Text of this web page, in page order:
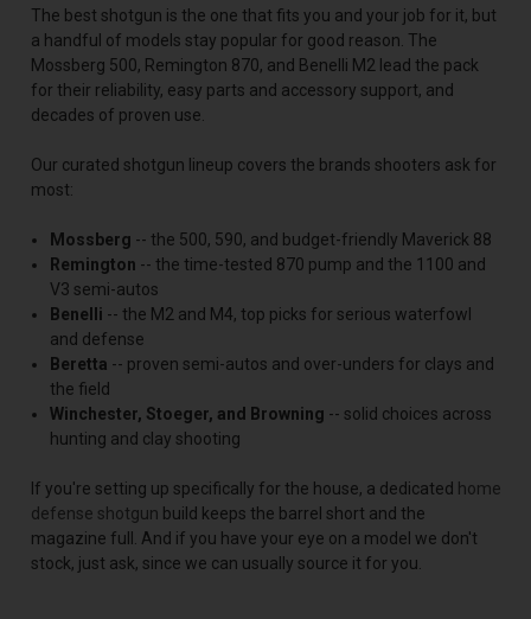
The best shotgun is the one that fits you and your job for it, but
a handful of models stay popular for good reason. The
Mossberg 500, Remington 870, and Benelli M2 lead the pack
for their reliability, easy parts and accessory support, and
decades of proven use.
Our curated shotgun lineup covers the brands shooters ask for
most:
Mossberg -- the 500, 590, and budget-friendly Maverick 88
Remington -- the time-tested 870 pump and the 1100 and
V3 semi-autos
Benelli -- the M2 and M4, top picks for serious waterfowl
and defense
Beretta -- proven semi-autos and over-unders for clays and
the field
Winchester, Stoeger, and Browning -- solid choices across
hunting and clay shooting
If you're setting up specifically for the house, a dedicated home
defense shotgun build keeps the barrel short and the
magazine full. And if you have your eye on a model we don't
stock, just ask, since we can usually source it for you.